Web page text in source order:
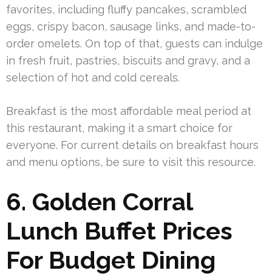
favorites, including fluffy pancakes, scrambled
eggs, crispy bacon, sausage links, and made-to-
order omelets. On top of that, guests can indulge
in fresh fruit, pastries, biscuits and gravy, and a
selection of hot and cold cereals.
Breakfast is the most affordable meal period at
this restaurant, making it a smart choice for
everyone. For current details on breakfast hours
and menu options, be sure to visit this resource.
6. Golden Corral
Lunch Buffet Prices
For Budget Dining